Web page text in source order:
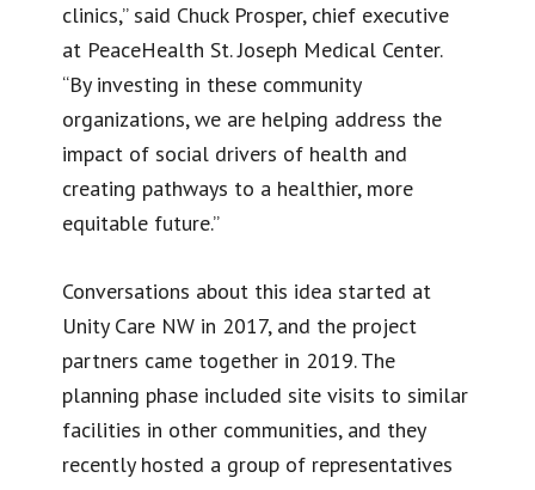
clinics,” said Chuck Prosper, chief executive
at PeaceHealth St. Joseph Medical Center.
“By investing in these community
organizations, we are helping address the
impact of social drivers of health and
creating pathways to a healthier, more
equitable future.”
Conversations about this idea started at
Unity Care NW in 2017, and the project
partners came together in 2019. The
planning phase included site visits to similar
facilities in other communities, and they
recently hosted a group of representatives